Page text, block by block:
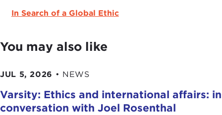
In Search of a Global Ethic
You may also like
JUL 5, 2026 • NEWS
Varsity: Ethics and international affairs: in
conversation with Joel Rosenthal